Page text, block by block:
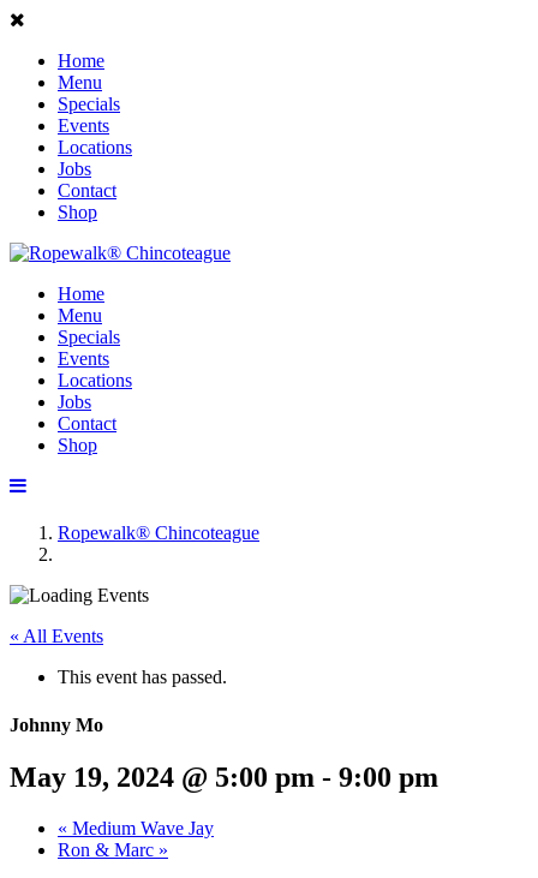
Home
Menu
Specials
Events
Locations
Jobs
Contact
Shop
Home
Menu
Specials
Events
Locations
Jobs
Contact
Shop
Ropewalk® Chincoteague
« All Events
This event has passed.
Johnny Mo
May 19, 2024 @ 5:00 pm - 9:00 pm
« Medium Wave Jay
Ron & Marc »